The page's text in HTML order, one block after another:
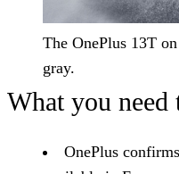
The OnePlus 13T
gray.
What you need
OnePlus